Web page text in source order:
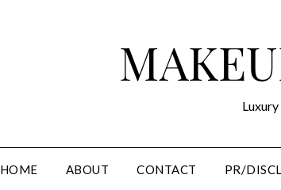
HOME ABOUT CONTACT PR/